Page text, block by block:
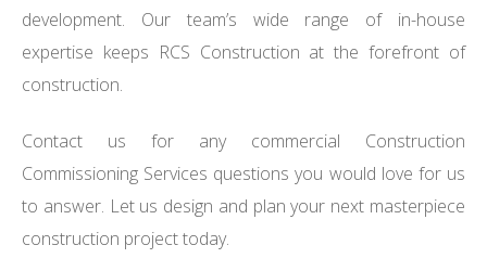
development. Our team’s wide range of in-house
expertise keeps RCS Construction at the forefront of
construction.
Contact us for any commercial Construction
Commissioning Services questions you would love for us
to answer. Let us design and plan your next masterpiece
construction project today.